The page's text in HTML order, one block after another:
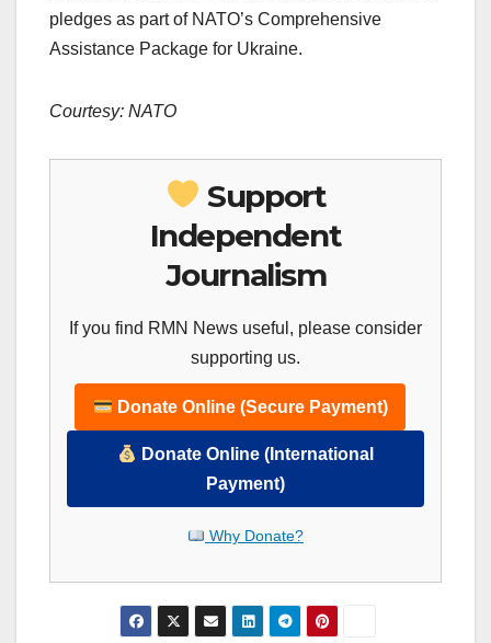
pledges as part of NATO’s Comprehensive
Assistance Package for Ukraine.
Courtesy: NATO
Support
Independent
Journalism
If you find RMN News useful, please consider
supporting us.
Donate Online (Secure Payment)
Donate Online (International
Payment)
Why Donate?